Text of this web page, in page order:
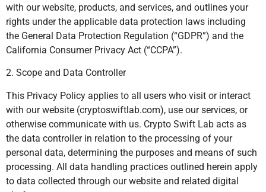
with our website, products, and services, and outlines your
rights under the applicable data protection laws including
the General Data Protection Regulation (“GDPR”) and the
California Consumer Privacy Act (“CCPA”).
2. Scope and Data Controller
This Privacy Policy applies to all users who visit or interact
with our website (cryptoswiftlab.com), use our services, or
otherwise communicate with us. Crypto Swift Lab acts as
the data controller in relation to the processing of your
personal data, determining the purposes and means of such
processing. All data handling practices outlined herein apply
to data collected through our website and related digital